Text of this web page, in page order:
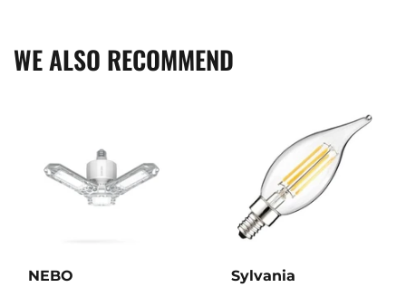
WE ALSO RECOMMEND
NEBO
Sylvania